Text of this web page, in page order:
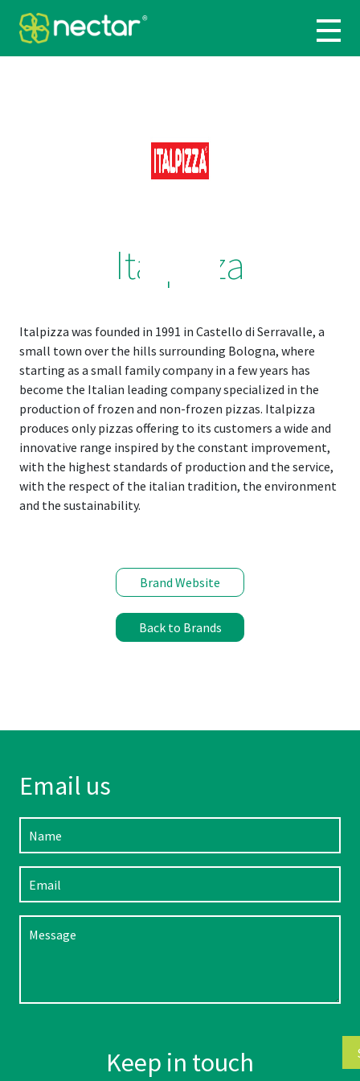
Italpizza
Italpizza was founded in 1991 in Castello di Serravalle, a
small town over the hills surrounding Bologna, where
starting as a small family company in a few years has
become the Italian leading company specialized in the
production of frozen and non-frozen pizzas. Italpizza
produces only pizzas offering to its customers a wide and
innovative range inspired by the constant improvement,
with the highest standards of production and the service,
with the respect of the italian tradition, the environment
and the sustainability.
Brand Website
Back to Brands
Email us
Keep in touch